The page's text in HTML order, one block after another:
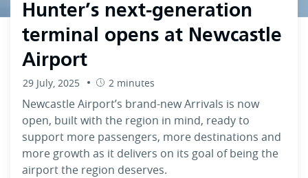
Hunter’s next-generation
terminal opens at Newcastle
Airport
29 July, 2025 2 minutes
Newcastle Airport’s brand-new Arrivals is now
open, built with the region in mind, ready to
support more passengers, more destinations and
more growth as it delivers on its goal of being the
airport the region deserves.